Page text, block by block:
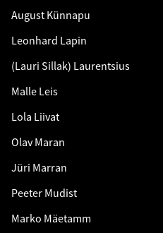
August Künnapu
Leonhard Lapin
(Lauri Sillak) Laurentsius
Malle Leis
Lola Liivat
Olav Maran
Jüri Marran
Peeter Mudist
Marko Mäetamm